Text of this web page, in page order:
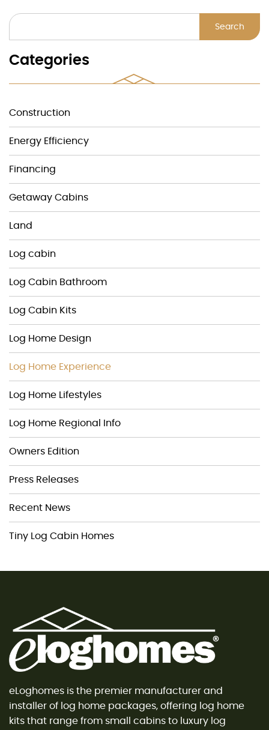
Search
Categories
Construction
Energy Efficiency
Financing
Getaway Cabins
Land
Log cabin
Log Cabin Bathroom
Log Cabin Kits
Log Home Design
Log Home Experience
Log Home Lifestyles
Log Home Regional Info
Owners Edition
Press Releases
Recent News
Tiny Log Cabin Homes
eLoghomes is the premier manufacturer and
installer of log home packages, offering log home
kits that range from small cabins to luxury log